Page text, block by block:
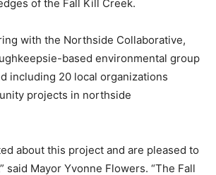
of the Fall Kill Creek.
with the Northside Collaborative,
based environmental group
including 20 local organizations
projects in northside
about this project and are pleased to
said Mayor Yvonne Flowers. “The Fall